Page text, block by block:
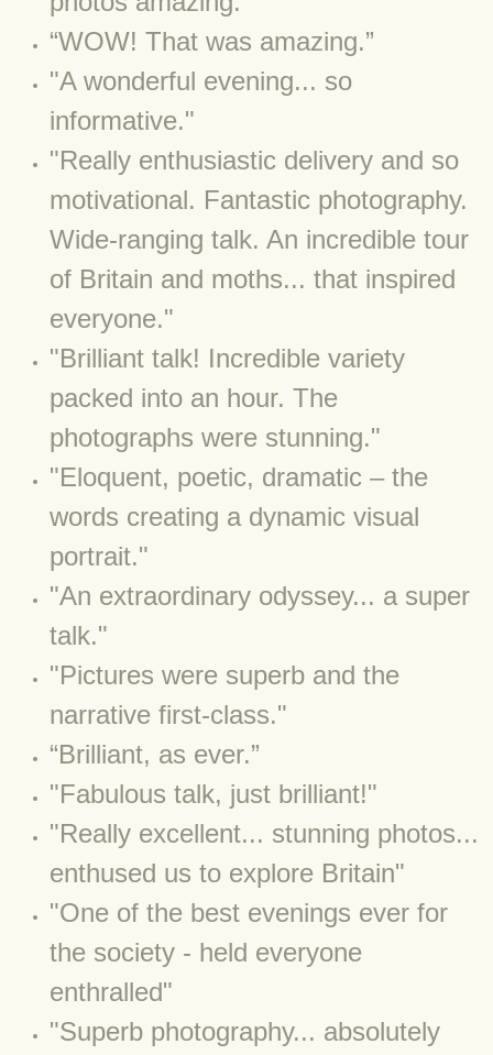
BLOG 2 Sep 2023 Tart's ticks
BLOG 31 Aug 2023 Aquatic
BLOG 29 Aug 2023 Booby prize
BLOG 7 Aug 23 Clearly present
BLOG 6 Aug 2023 Hawking
BLOG 7 July 2023 Dusky falls
BLOG 15 May 23 Lesvos
BLOG 13 May 23 Filth
BLOG 12 May 23 A swift half?
BLOG 10 May 2023 Firestarter
BLOG 16 Apr 23 Dancing kings
BLOG 23 Mar 23 Bunking off
BLOG 20 Mar 23 March moths
BLOG 19 MAR 23 Moth-er's Day
BLOG 25 Feb 2023 Rockit
BLOG 28 Jan 2023 Winter surprise
BLOG 2022
​“WOW! That was amazing.”
"​A wonderful evening... so
informative."
​"Really enthusiastic delivery and so
motivational. Fantastic photography.
Wide-ranging talk. An incredible tour
of Britain and moths... that inspired
everyone."
"Brilliant talk! Incredible variety
packed into an hour. The
photographs were stunning."
"Eloquent, poetic, dramatic – the
words creating a dynamic visual
portrait."
"An extraordinary odyssey... a super
talk."
​"Pictures were superb and the
narrative first-class."
​“Brilliant, as ever.”
​"Fabulous talk, just brilliant!"
"Really excellent... stunning photos...
enthused us to explore Britain"
"One of the best evenings ever for
the society - held everyone
enthralled"
​"Superb photography... absolutely